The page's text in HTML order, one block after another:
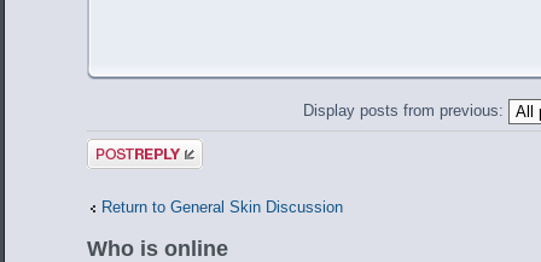
Display posts from previous:
Post a reply
Return to General Skin Discussion
Who is online